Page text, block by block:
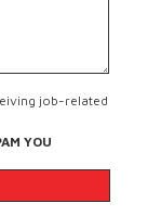
job-related
YOU